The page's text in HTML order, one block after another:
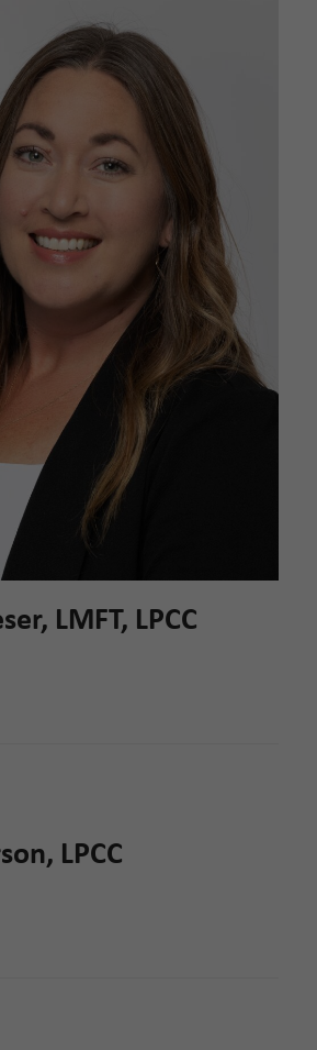
LMFT, LPCC
LPCC